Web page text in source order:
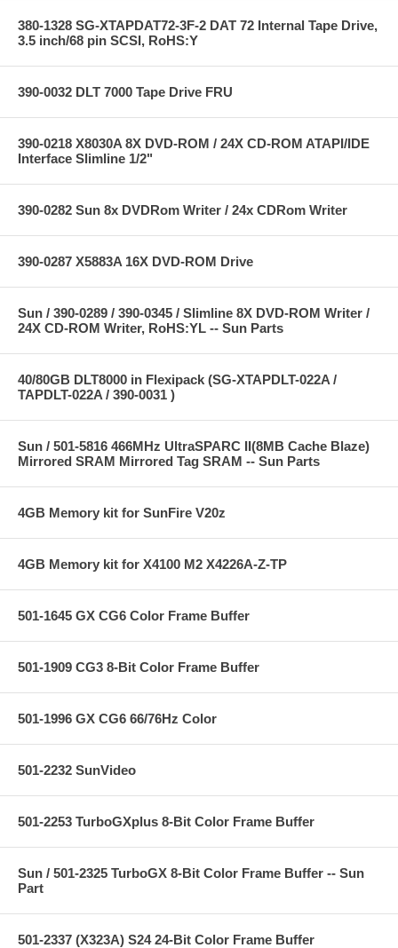
380-1328 SG-XTAPDAT72-3F-2 DAT 72 Internal Tape Drive,
3.5 inch/68 pin SCSI, RoHS:Y
390-0032 DLT 7000 Tape Drive FRU
390-0218 X8030A 8X DVD-ROM / 24X CD-ROM ATAPI/IDE
Interface Slimline 1/2"
390-0282 Sun 8x DVDRom Writer / 24x CDRom Writer
390-0287 X5883A 16X DVD-ROM Drive
Sun / 390-0289 / 390-0345 / Slimline 8X DVD-ROM Writer /
24X CD-ROM Writer, RoHS:YL -- Sun Parts
40/80GB DLT8000 in Flexipack (SG-XTAPDLT-022A /
TAPDLT-022A / 390-0031 )
Sun / 501-5816 466MHz UltraSPARC II(8MB Cache Blaze)
Mirrored SRAM Mirrored Tag SRAM -- Sun Parts
4GB Memory kit for SunFire V20z
4GB Memory kit for X4100 M2 X4226A-Z-TP
501-1645 GX CG6 Color Frame Buffer
501-1909 CG3 8-Bit Color Frame Buffer
501-1996 GX CG6 66/76Hz Color
501-2232 SunVideo
501-2253 TurboGXplus 8-Bit Color Frame Buffer
Sun / 501-2325 TurboGX 8-Bit Color Frame Buffer -- Sun
Part
501-2337 (X323A) S24 24-Bit Color Frame Buffer